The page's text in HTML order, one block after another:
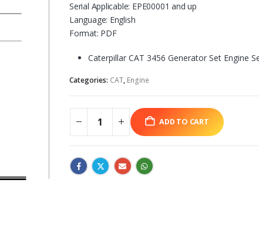
Serial Applicable: EPE00001 and up
Language: English
Format: PDF
Caterpillar CAT 3456 Generator Set Engine
Categories: CAT, Engine
ADD TO CART